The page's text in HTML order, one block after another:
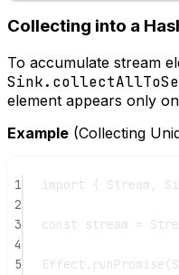
Collecting into a
To accumulate stream
element appears only
Example (Collecting
1 import { Stream,
2
3
const stream =
4
5
Effect. runPromise